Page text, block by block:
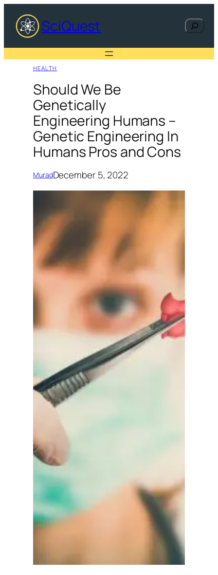
content SciQuest Search
HEALTH
Should We Be
Genetically
Engineering Humans –
Genetic Engineering In
Humans Pros and Cons
MuradDecember 5, 2022